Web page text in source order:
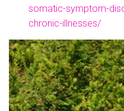
somatic-symptom-
chronic-illnesses/